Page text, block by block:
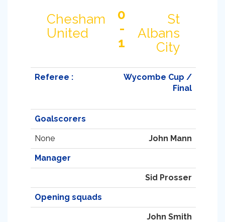
Chesham
United
0
-
1
St
Albans
City
Referee :
Wycombe Cup /
Final
Goalscorers
None John Mann
Manager
Sid Prosser
Opening squads
John Smith